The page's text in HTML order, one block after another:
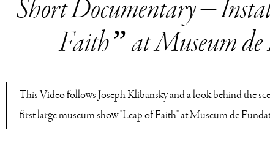
Short Documentary –
Faith” at Museum de
This Video follows Joseph Klibansky and a look behind the
first large museum show "Leap of Faith" at Museum de